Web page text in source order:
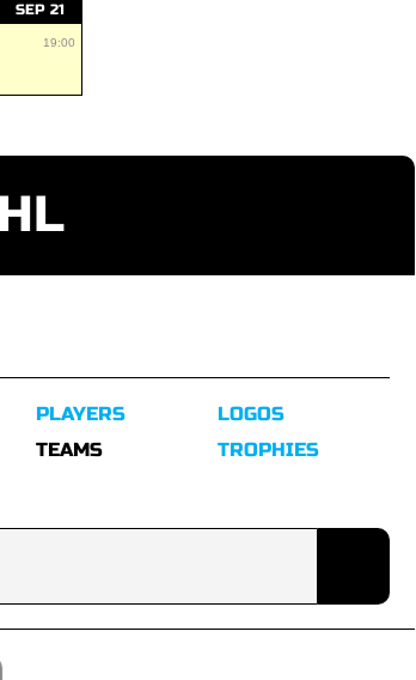
SEP 21
19:00
PLAYERS
TEAMS
LOGOS
TROPHIES